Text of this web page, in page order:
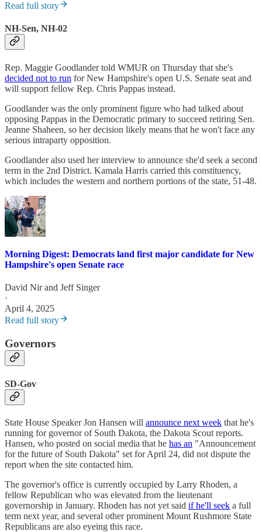
Read full story
NH-Sen, NH-02
Rep. Maggie Goodlander told WMUR on Thursday that she's
decided not to run for New Hampshire's open U.S. Senate seat and
will support fellow Rep. Chris Pappas instead.
Goodlander was the only prominent figure who had talked about
opposing Pappas in the Democratic primary to succeed retiring Sen.
Jeanne Shaheen, so her decision likely means that he won't face any
serious intraparty opposition.
Goodlander also used her interview to announce she'd seek a second
term in the 2nd District. Kamala Harris carried this constituency,
which includes the western and northern portions of the state, 51-48.
Morning Digest: Democrats land first major candidate for New
Hampshire's open Senate race
David Nirand Jeff Singer
·
April 4, 2025
Read full story
Governors
SD-Gov
State House Speaker Jon Hansen will announce next week that he's
running for governor of South Dakota, the Dakota Scout reports.
Hansen, who posted on social media that he has an "Announcement
for the future of South Dakota" set for April 24, did not dispute the
report when the site contacted him.
The governor's office is currently occupied by Larry Rhoden, a
fellow Republican who was elevated from the lieutenant
governorship in January. Rhoden has not yet said if he'll seek a full
term next year, and several other prominent Mount Rushmore State
Republicans are also eyeing this race.